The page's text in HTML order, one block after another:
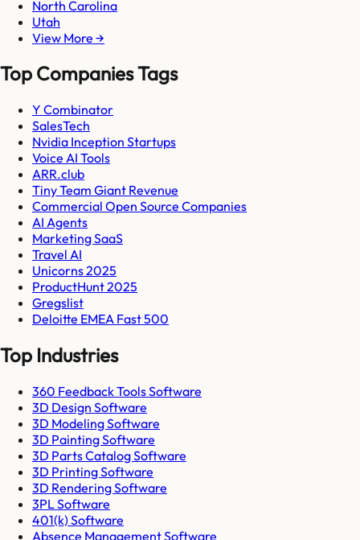
North Carolina
Utah
View More →
Top Companies Tags
Y Combinator
SalesTech
Nvidia Inception Startups
Voice AI Tools
ARR.club
Tiny Team Giant Revenue
Commercial Open Source Companies
AI Agents
Marketing SaaS
Travel AI
Unicorns 2025
ProductHunt 2025
Gregslist
Deloitte EMEA Fast 500
Top Industries
360 Feedback Tools Software
3D Design Software
3D Modeling Software
3D Painting Software
3D Parts Catalog Software
3D Printing Software
3D Rendering Software
3PL Software
401(k) Software
Absence Management Software